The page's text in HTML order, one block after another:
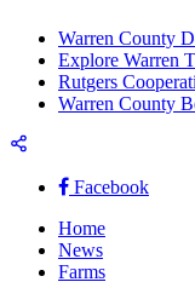
Warren County
Explore Warren
Rutgers
Warren County
Facebook
Home
News
Farms